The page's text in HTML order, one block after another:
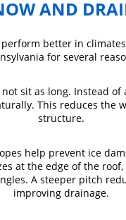
AND
better in
for several
not sit as long. Instead
This reduces the
structure.
help prevent ice
at the edge of the
A steeper pitch
improving drainage.